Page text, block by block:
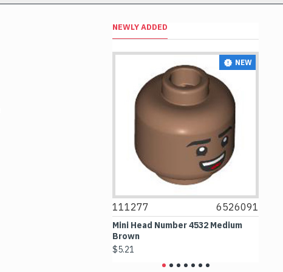
NEWLY ADDED
NEW
111277 6526091
Mini Head Number 4532 Medium
Brown
$5.21